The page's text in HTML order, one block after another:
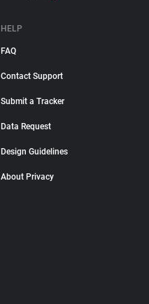
HELP
FAQ
Contact Support
Submit a Tracker
Data Request
Design Guidelines
About Privacy